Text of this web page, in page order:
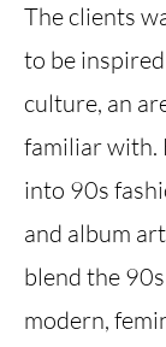
The clients
to be
culture, an
familiar with.
into 90s
and album
blend the
modern,